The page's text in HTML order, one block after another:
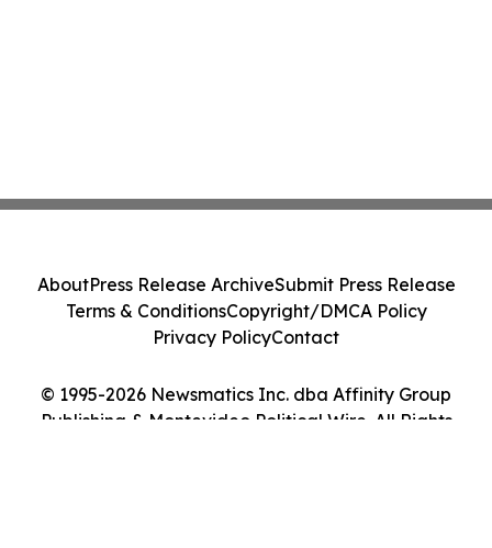
© 1995-2026 Newsmatics Inc. dba Affinity Group
Publishing & Montevideo Political Wire. All Rights
AboutPress Release ArchiveSubmit Press Release
Terms & ConditionsCopyright/DMCA Policy
Privacy PolicyContact